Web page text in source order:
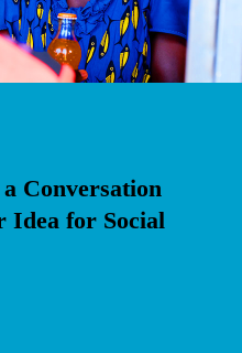
Conversation
Idea for Social